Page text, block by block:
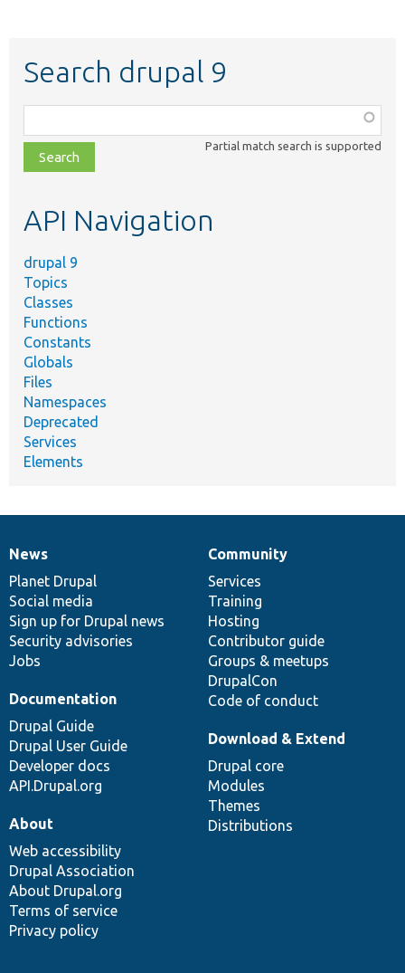
Search drupal 9
class,
file,
topic,
Partial match search is supported
API Navigation
drupal 9
Topics
Classes
Functions
Constants
Globals
Files
Namespaces
Deprecated
Services
Elements
News
items
News
Planet Drupal
Social media
Sign up for Drupal news
Security advisories
Jobs
Our
community
Community
Services
Training
Hosting
Contributor guide
Groups & meetups
DrupalCon
Code of conduct
Documentation
Documentation
Drupal Guide
Drupal User Guide
Developer docs
API.Drupal.org
Drupal
code
base
Download & Extend
Drupal core
Modules
Themes
Distributions
Governance
of
community
About
Web accessibility
Drupal Association
About Drupal.org
Terms of service
Privacy policy